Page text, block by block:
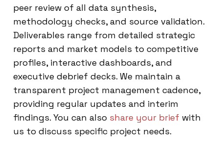
peer review of all data synthesis,
methodology checks, and source validation.
Deliverables range from detailed strategic
reports and market models to competitive
profiles, interactive dashboards, and
executive debrief decks. We maintain a
transparent project management cadence,
providing regular updates and interim
findings. You can also share your brief with
us to discuss specific project needs.